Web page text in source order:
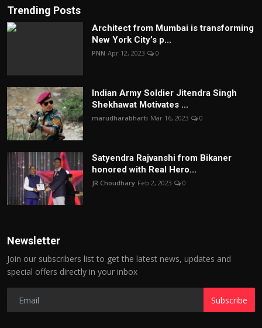
Trending Posts
Architect from Mumbai is transforming
New York City’s p...
PNN Apr 12, 2023 0
Indian Army Soldier Jitendra Singh
Shekhawat Motivates ...
marudharabharti Mar 16, 2023 0
Satyendra Rajvanshi from Bikaner
honored with Real Hero...
JR Choudhary Feb 2, 2023 0
Newsletter
Join our subscribers list to get the latest news, updates and
special offers directly in your inbox
Subscribe